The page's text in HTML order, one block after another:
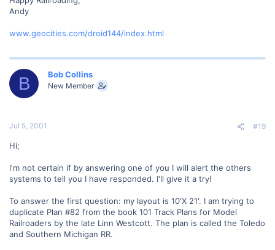
Andy
www.geocities.com/droid144/index.html
B Bob Collins
New Member
Jul 5, 2001 #19
Hi;
I'm not certain if by answering one of you I will alert the others
systems to tell you I have responded. I'll give it a try!
To answer the first question: my layout is 10'X 21'. I am trying to
duplicate Plan #82 from the book 101 Track Plans for Model
Railroaders by the late Linn Westcott. The plan is called the Toledo
and Southern Michigan RR.